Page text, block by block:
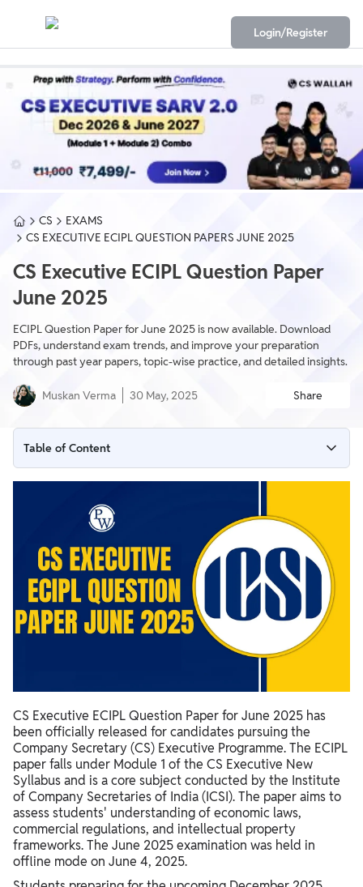
Login/Register
CS
EXAMS
CS EXECUTIVE ECIPL QUESTION PAPERS JUNE 2025
CS Executive ECIPL Question Paper
June 2025
ECIPL Question Paper for June 2025 is now available. Download
PDFs, understand exam trends, and improve your preparation
through past year papers, topic-wise practice, and detailed insights.
Muskan Verma 30 May, 2025 Share
Table of Content
CS Executive ECIPL Question Papers
CS Executive June 2025 ECIPL Question Paper PDF
Why Practice with ECIPL Question Papers?
How to Use ECIPL Question Papers Effectively?
Tips to Prepare Using ECIPL Question Papers
CS Executive ECIPL Question Paper for June 2025 has
been officially released for candidates pursuing the
Company Secretary (CS) Executive Programme. The ECIPL
paper falls under Module 1 of the CS Executive New
Syllabus and is a core subject conducted by the Institute
of Company Secretaries of India (ICSI). The paper aims to
assess students' understanding of economic laws,
commercial regulations, and intellectual property
frameworks. The June 2025 examination was held in
offline mode on June 4, 2025.